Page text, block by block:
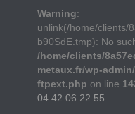
Warning:
unlink(/home/clients/
b90SdE.tmp): No
/home/clients/
metaux.fr/wp-
ftpext.php on line
04 42 06 22 55